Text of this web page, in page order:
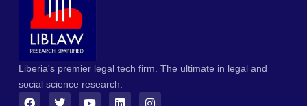
Liberia's premier legal tech firm. The ultimate in legal and
social science research.